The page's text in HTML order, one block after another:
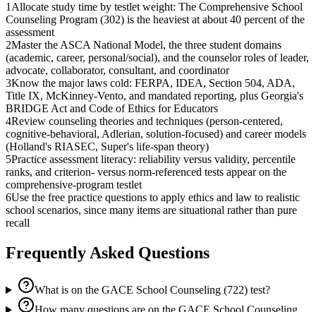
1Allocate study time by testlet weight: The Comprehensive School
Counseling Program (302) is the heaviest at about 40 percent of the
assessment
2Master the ASCA National Model, the three student domains
(academic, career, personal/social), and the counselor roles of leader,
advocate, collaborator, consultant, and coordinator
3Know the major laws cold: FERPA, IDEA, Section 504, ADA,
Title IX, McKinney-Vento, and mandated reporting, plus Georgia's
BRIDGE Act and Code of Ethics for Educators
4Review counseling theories and techniques (person-centered,
cognitive-behavioral, Adlerian, solution-focused) and career models
(Holland's RIASEC, Super's life-span theory)
5Practice assessment literacy: reliability versus validity, percentile
ranks, and criterion- versus norm-referenced tests appear on the
comprehensive-program testlet
6Use the free practice questions to apply ethics and law to realistic
school scenarios, since many items are situational rather than pure
recall
Frequently Asked Questions
What is on the GACE School Counseling (722) test?